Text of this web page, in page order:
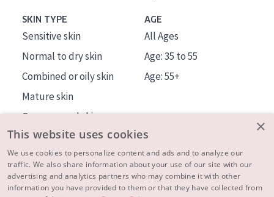
SKIN TYPE
Sensitive skin
Normal to dry skin
Combined or oily skin
Mature skin
Sun exposed skin
Menopausal skin
AGE
All Ages
Age: 35 to 55
Age: 55+
About us
Inspiration
×
This website uses cookies
We use cookies to personalize content and ads and to analyze our
traffic. We also share information about your use of our site with our
advertising and analytics partners who may combine it with other
information you have provided to them or that they have collected from